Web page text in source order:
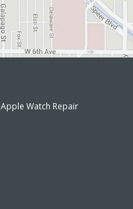
Apple Watch Repair